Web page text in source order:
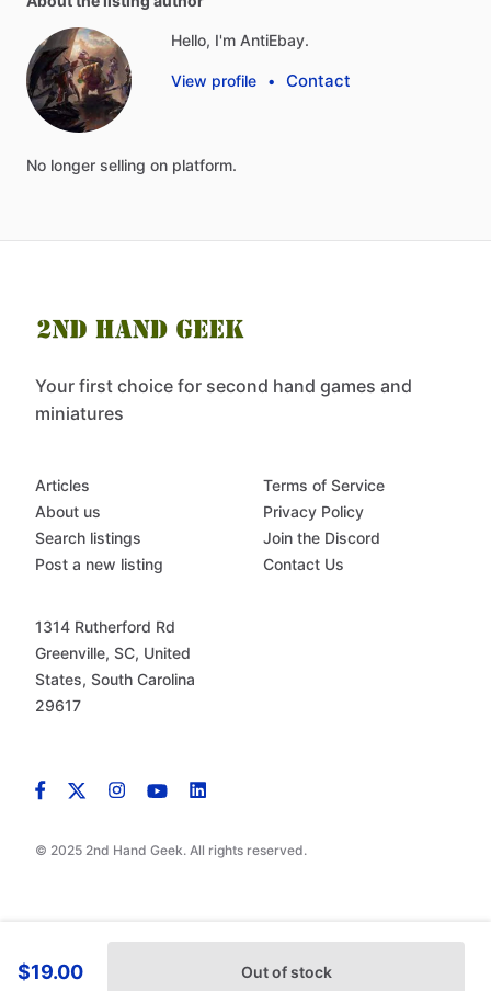
Hello, I'm AntiEbay.
View profile • Contact
No longer selling on platform.
$19.00 Out of stock
Your first choice for second hand games and
miniatures
© 2025 2nd Hand Geek. All rights reserved.
Articles
About us
Search listings
Post a new listing
Terms of Service
Privacy Policy
Join the Discord
Contact Us
1314 Rutherford Rd
Greenville, SC, United
States, South Carolina
29617